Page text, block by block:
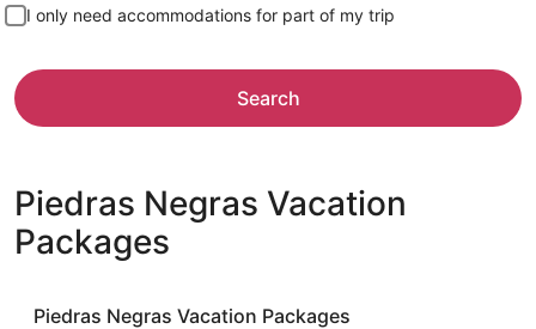
I only need accommodations for part of my trip
Search
Piedras Negras Vacation
Packages
Piedras Negras Vacation Packages